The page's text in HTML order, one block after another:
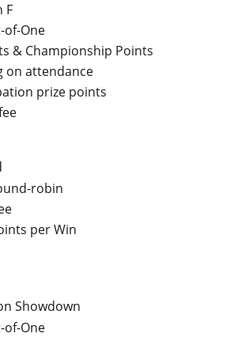
F
of-One
& Championship Points
on attendance
prize points
robin
per Win
Showdown
of-One